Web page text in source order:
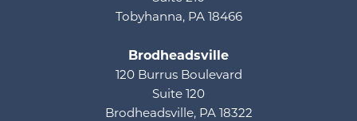
Tobyhanna, PA 18466
Brodheadsville
120 Burrus Boulevard
Suite 120
Brodheadsville, PA 18322